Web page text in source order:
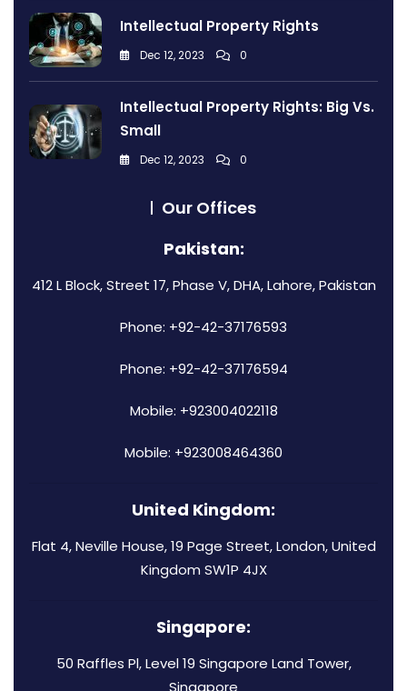
Intellectual Property Rights
Dec 12, 2023 0
Intellectual Property Rights: Big Vs.
Small
Dec 12, 2023 0
Our Offices
Pakistan:
412 L Block, Street 17, Phase V, DHA, Lahore, Pakistan
Phone: +92-42-37176593
Phone: +92-42-37176594
Mobile: +923004022118
Mobile: +923008464360
United Kingdom:
Flat 4, Neville House, 19 Page Street, London, United
Kingdom SW1P 4JX
Singapore:
50 Raffles Pl, Level 19 Singapore Land Tower,
Singapore